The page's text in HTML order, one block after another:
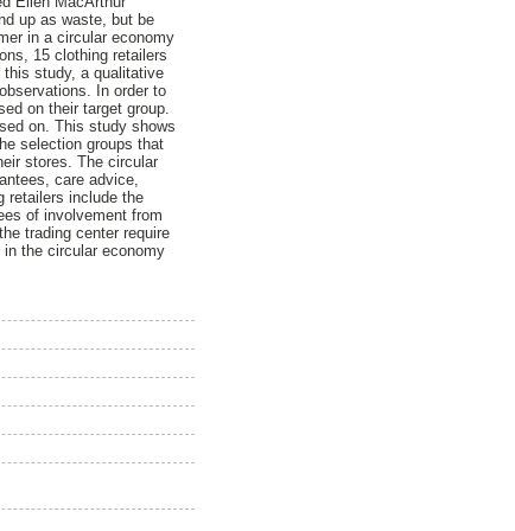
up as waste, but be
in a circular economy
15 clothing retailers
study, a qualitative
In order to
on their target group.
on. This study shows
selection groups that
stores. The circular
care advice,
retailers include the
of involvement from
trading center require
the circular economy